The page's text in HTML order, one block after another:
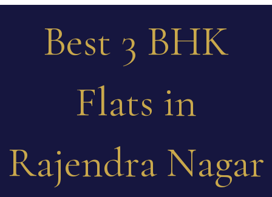
Best 3 BHK
Flats in
Rajendra Nagar